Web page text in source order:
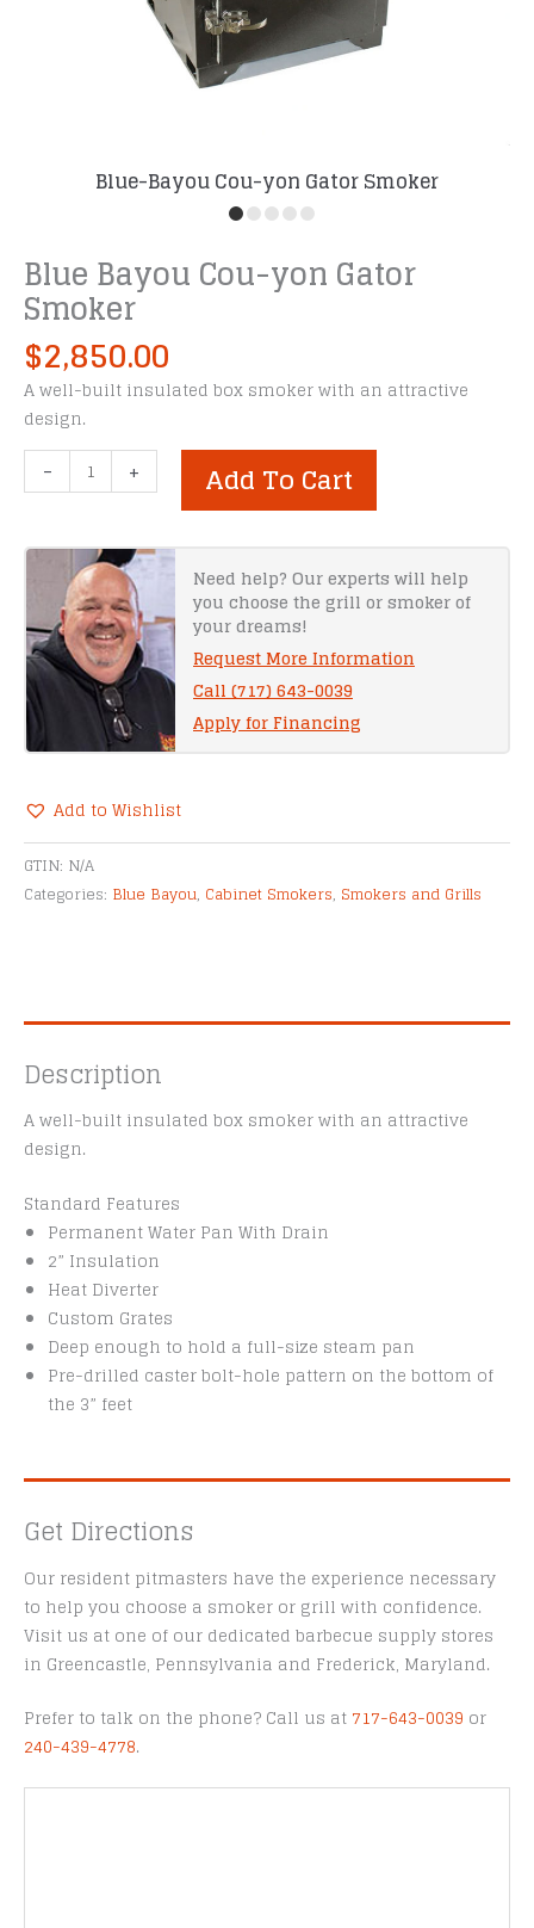
Blue-Bayou Cou-yon Gator Smoker
Blue Bayou Cou-yon Gator
Smoker
$2,850.00
A well-built insulated box smoker with an attractive
design.
-
Bayou
yon
Smoker
quantity
+ Add To Cart
Need help? Our experts will help
you choose the grill or smoker of
your dreams!
Request More Information
Call (717) 643-0039
Apply for Financing
Add to Wishlist
Alternative:
GTIN: N/A
Categories: Blue Bayou, Cabinet Smokers, Smokers and Grills
Description
A well-built insulated box smoker with an attractive
design.
Standard Features
Permanent Water Pan With Drain
2” Insulation
Heat Diverter
Custom Grates
Deep enough to hold a full-size steam pan
Pre-drilled caster bolt-hole pattern on the bottom of
the 3” feet
Get Directions
Our resident pitmasters have the experience necessary
to help you choose a smoker or grill with confidence.
Visit us at one of our dedicated barbecue supply stores
in Greencastle, Pennsylvania and Frederick, Maryland.
Prefer to talk on the phone? Call us at 717-643-0039 or
240-439-4778.